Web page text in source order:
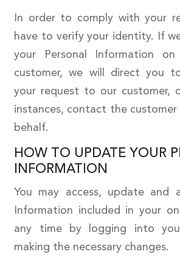
In order to comply with your
have to verify your identity. If
your Personal Information
customer, we will direct you
your request to our customer,
instances, contact the
behalf.
HOW TO UPDATE YOUR
INFORMATION
You may access, update and
Information included in your
any time by logging into
making the necessary changes.